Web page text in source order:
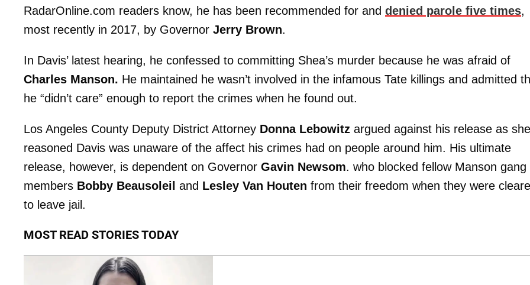
RadarOnline.com readers know, he has been recommended for and denied parole five times,
most recently in 2017, by Governor Jerry Brown.
In Davis’ latest hearing, he confessed to committing Shea’s murder because he was afraid of
Charles Manson. He maintained he wasn’t involved in the infamous Tate killings and admitted
he “didn’t care” enough to report the crimes when he found out.
Los Angeles County Deputy District Attorney Donna Lebowitz argued against his release as she
reasoned Davis was unaware of the affect his crimes had on people around him. His ultimate
release, however, is dependent on Governor Gavin Newsom. who blocked fellow Manson gang
members Bobby Beausoleil and Lesley Van Houten from their freedom when they were
to leave jail.
MOST READ STORIES TODAY